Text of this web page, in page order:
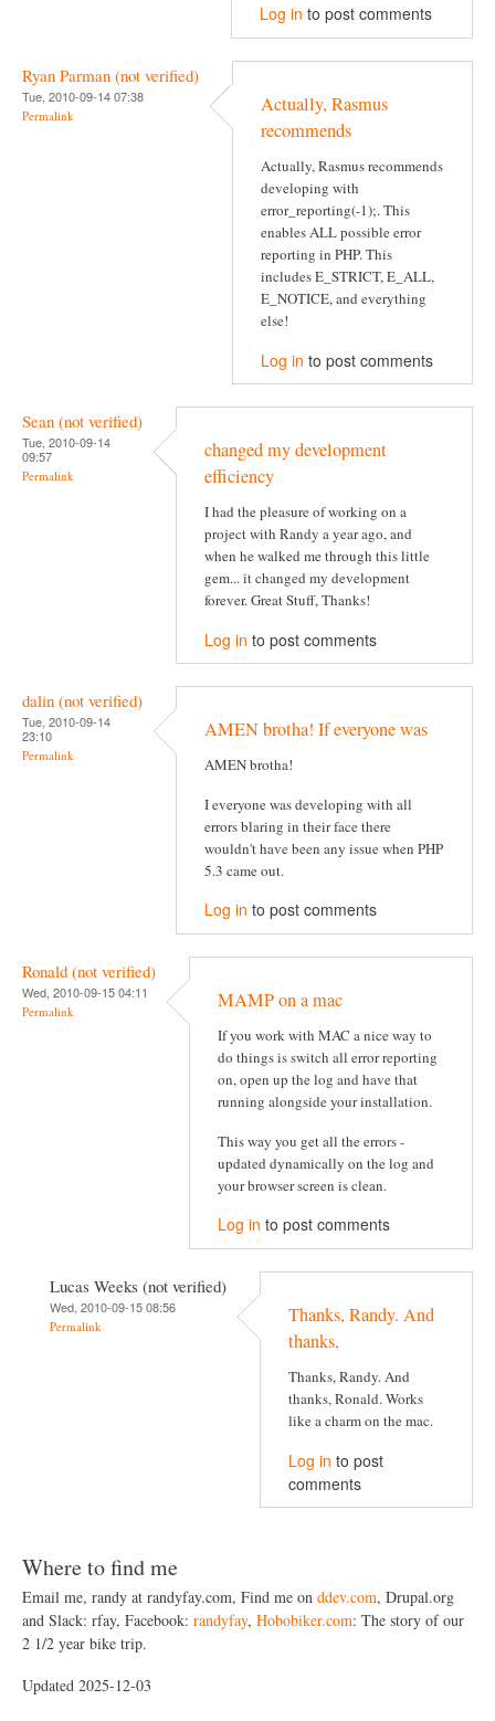
Log in to post comments
Ryan Parman (not verified)
Tue, 2010-09-14 07:38
Permalink
Actually, Rasmus
recommends
Actually, Rasmus recommends
developing with
error_reporting(-1);. This
enables ALL possible error
reporting in PHP. This
includes E_STRICT, E_ALL,
E_NOTICE, and everything
else!
Log in to post comments
Sean (not verified)
Tue, 2010-09-14
09:57
Permalink
changed my development
efficiency
I had the pleasure of working on a
project with Randy a year ago, and
when he walked me through this little
gem... it changed my development
forever. Great Stuff, Thanks!
Log in to post comments
dalin (not verified)
Tue, 2010-09-14
23:10
Permalink
AMEN brotha! If everyone was
AMEN brotha!
I everyone was developing with all
errors blaring in their face there
wouldn't have been any issue when PHP
5.3 came out.
Log in to post comments
Ronald (not verified)
Wed, 2010-09-15 04:11
Permalink MAMP on a mac
If you work with MAC a nice way to
do things is switch all error reporting
on, open up the log and have that
running alongside your installation.
This way you get all the errors -
updated dynamically on the log and
your browser screen is clean.
Log in to post comments
Lucas Weeks (not verified)
Wed, 2010-09-15 08:56
Permalink
Thanks, Randy. And
thanks,
Thanks, Randy. And
thanks, Ronald. Works
like a charm on the mac.
Log in to post
comments
Where to find me
Email me, randy at randyfay.com, Find me on ddev.com, Drupal.org
and Slack: rfay, Facebook: randyfay, Hobobiker.com: The story of our
2 1/2 year bike trip.
Updated 2025-12-03